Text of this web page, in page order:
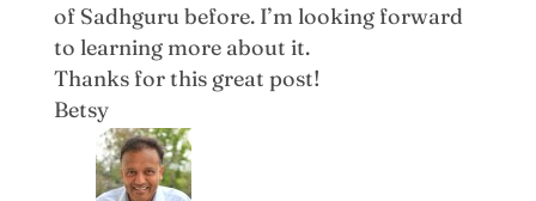
of Sadhguru before. I’m looking forward
to learning more about it.
Thanks for this great post!
Betsy